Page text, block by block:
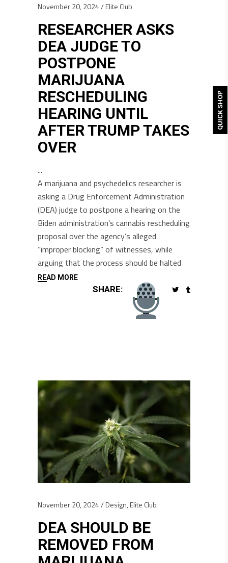
QUICK SHOP
November 20, 2024 Elite Club
RESEARCHER ASKS
DEA JUDGE TO
POSTPONE
MARIJUANA
RESCHEDULING
HEARING UNTIL
AFTER TRUMP TAKES
OVER
A marijuana and psychedelics researcher is
asking a Drug Enforcement Administration
(DEA) judge to postpone a hearing on the
Biden administration’s cannabis rescheduling
proposal over the agency’s alleged
“improper blocking” of witnesses, while
arguing that the process should be halted
READ MORE
SHARE:
November 20, 2024 Design, Elite Club
DEA SHOULD BE
REMOVED FROM